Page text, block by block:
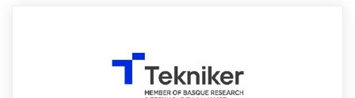
Cristina CERRILLO